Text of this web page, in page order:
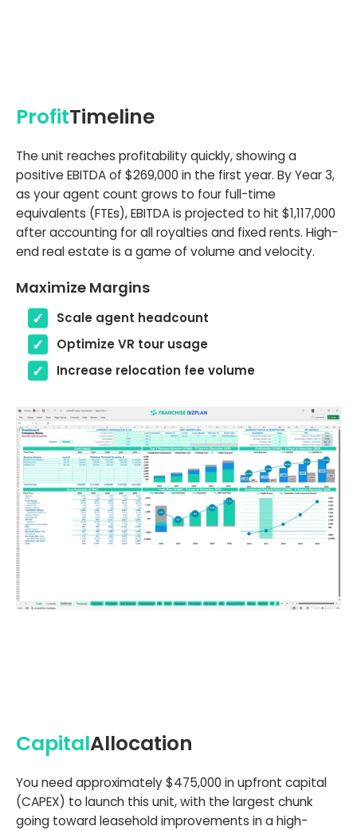
ProfitTimeline
The unit reaches profitability quickly, showing a
positive EBITDA of $269,000 in the first year. By Year 3,
as your agent count grows to four full-time
equivalents (FTEs), EBITDA is projected to hit $1,117,000
after accounting for all royalties and fixed rents. High-
end real estate is a game of volume and velocity.
Maximize Margins
Scale agent headcount
Optimize VR tour usage
Increase relocation fee volume
CapitalAllocation
You need approximately $475,000 in upfront capital
(CAPEX) to launch this unit, with the largest chunk
going toward leasehold improvements in a high-